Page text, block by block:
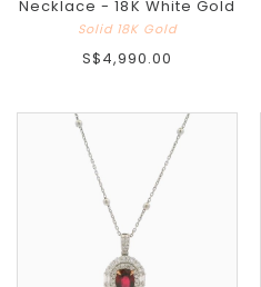
Necklace - 18K White Gold
Solid 18K Gold
S$4,990.00